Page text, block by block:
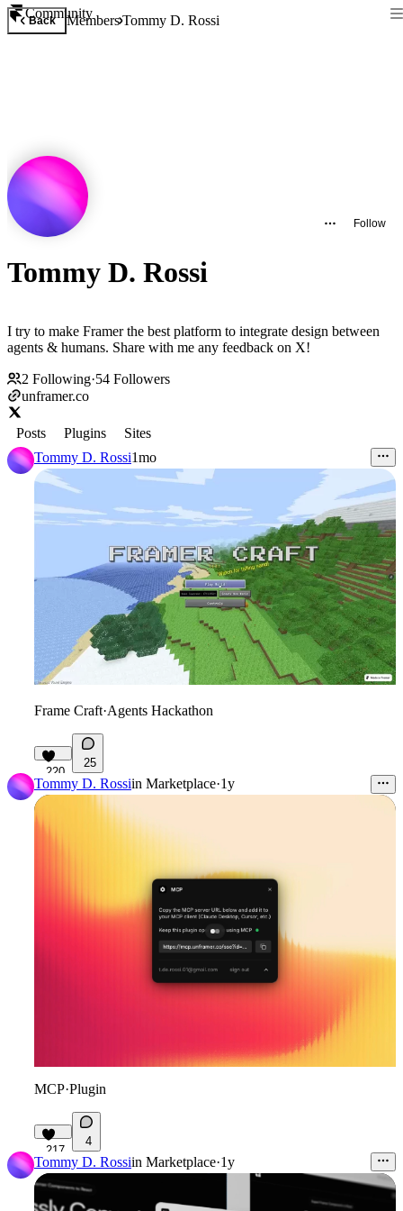
Community
Back MembersTommy D. Rossi
Follow
Tommy D. Rossi
I try to make Framer the best platform to integrate design between
agents & humans. Share with me any feedback on X!
2 Following·54 Followers
unframer.co
Posts Plugins
Sites
Tommy D. Rossi1mo
Frame Craft·Agents Hackathon
220
25
Tommy D. Rossiin Marketplace·1y
MCP·Plugin
217
4
Tommy D. Rossiin Marketplace·1y